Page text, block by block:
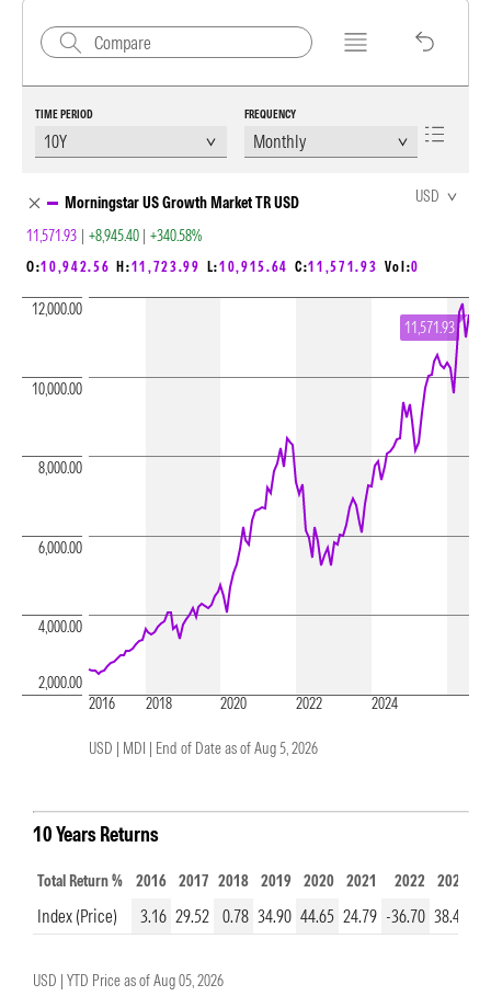
TIME PERIOD FREQUENCY
Morningstar US Growth Market TR USD
11,571.93 | +8,945.40 | +340.58%
USD
O:10,942.56 H:11,723.99 L:10,915.64 C:11,571.93 Vol:0
2016 2018 2020 2022 2024
2,000.00
4,000.00
6,000.00
8,000.00
10,000.00
12,000.00
11,571.93
USD | MDI | End of Date as of Aug 5, 2026
10 Years Returns
Total Return % 2016 2017 2018 2019 2020 2021 2022 2023
Index (Price) 3.16 29.52 0.78 34.90 44.65 24.79 -36.70 38.48
USD | YTD Price as ofAug 05, 2026